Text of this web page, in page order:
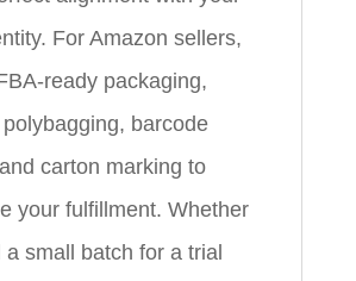
For Amazon sellers,
ready packaging,
barcode
carton marking to
your fulfillment. Whether
a small batch for a trial